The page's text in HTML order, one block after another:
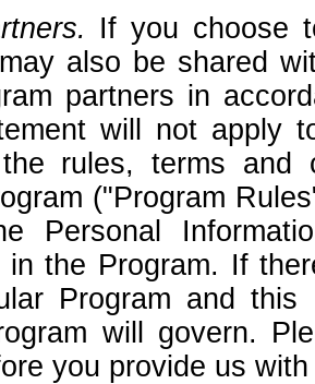
If you choose
also be shared
partners in
will not apply
the rules, terms
("Program
Personal
in the Program. If
Program and
will govern.
you provide us